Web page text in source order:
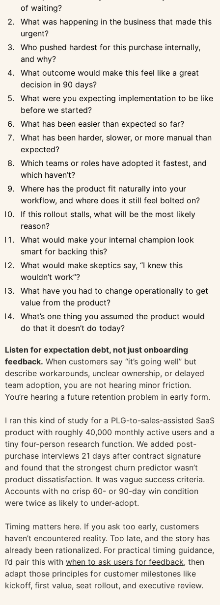
of waiting?
What was happening in the business that made this
urgent?
Who pushed hardest for this purchase internally,
and why?
What outcome would make this feel like a great
decision in 90 days?
What were you expecting implementation to be like
before we started?
What has been easier than expected so far?
What has been harder, slower, or more manual than
expected?
Which teams or roles have adopted it fastest, and
which haven’t?
Where has the product fit naturally into your
workflow, and where does it still feel bolted on?
If this rollout stalls, what will be the most likely
reason?
What would make your internal champion look
smart for backing this?
What would make skeptics say, “I knew this
wouldn’t work”?
What have you had to change operationally to get
value from the product?
What’s one thing you assumed the product would
do that it doesn’t do today?
Listen for expectation debt, not just onboarding
feedback. When customers say “it’s going well” but
describe workarounds, unclear ownership, or delayed
team adoption, you are not hearing minor friction.
You’re hearing a future retention problem in early form.
I ran this kind of study for a PLG-to-sales-assisted SaaS
product with roughly 40,000 monthly active users and a
tiny four-person research function. We added post-
purchase interviews 21 days after contract signature
and found that the strongest churn predictor wasn’t
product dissatisfaction. It was vague success criteria.
Accounts with no crisp 60- or 90-day win condition
were twice as likely to under-adopt.
Timing matters here. If you ask too early, customers
haven’t encountered reality. Too late, and the story has
already been rationalized. For practical timing guidance,
I’d pair this with when to ask users for feedback, then
adapt those principles for customer milestones like
kickoff, first value, seat rollout, and executive review.